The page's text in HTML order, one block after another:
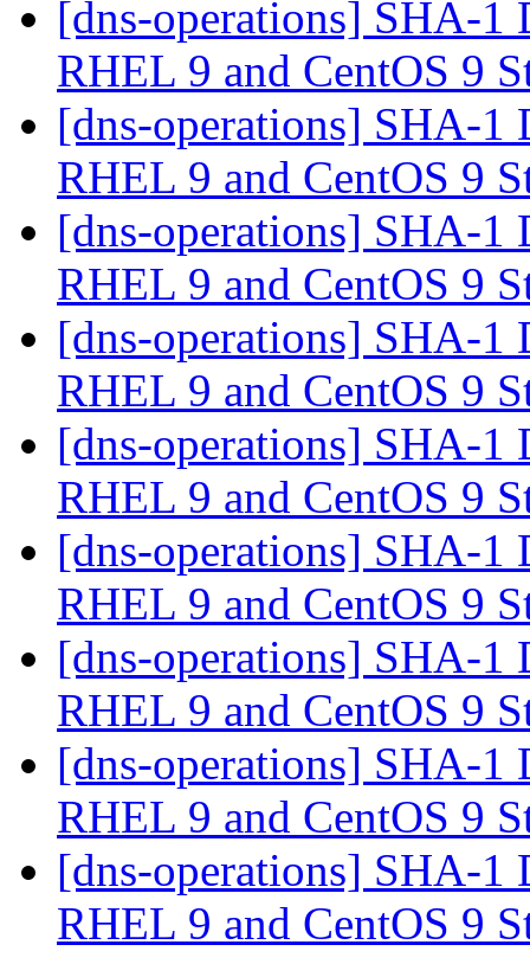
[dns-operations] SHA-1
RHEL 9 and CentOS 9
[dns-operations] SHA-1
RHEL 9 and CentOS 9
[dns-operations] SHA-1
RHEL 9 and CentOS 9
[dns-operations] SHA-1
RHEL 9 and CentOS 9
[dns-operations] SHA-1
RHEL 9 and CentOS 9
[dns-operations] SHA-1
RHEL 9 and CentOS 9
[dns-operations] SHA-1
RHEL 9 and CentOS 9
[dns-operations] SHA-1
RHEL 9 and CentOS 9
[dns-operations] SHA-1
RHEL 9 and CentOS 9